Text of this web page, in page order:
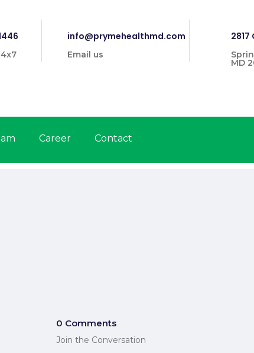
info@prymehealthmd.com
Email us
MD
Career Contact
0 Comments
Join the Conversation